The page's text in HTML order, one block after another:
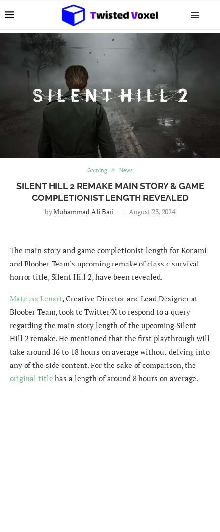
Gaming News
SILENT HILL 2 REMAKE MAIN STORY & GAME
COMPLETIONIST LENGTH REVEALED
byMuhammad Ali Bari August 23, 2024
The main story and game completionist length for Konami
and Bloober Team’s upcoming remake of classic survival
horror title, Silent Hill 2, have been revealed.
Mateusz Lenart, Creative Director and Lead Designer at
Bloober Team, took to Twitter/X to respond to a query
regarding the main story length of the upcoming Silent
Hill 2 remake. He mentioned that the first playthrough will
take around 16 to 18 hours on average without delving into
any of the side content. For the sake of comparison, the
original title has a length of around 8 hours on average.